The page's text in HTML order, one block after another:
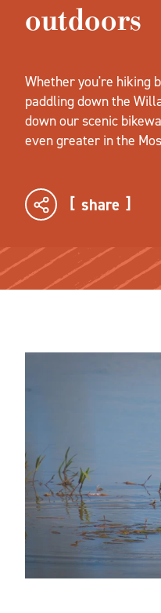
outdoors
Whether you're hiking
paddling down the
down our scenic
even greater in the
share